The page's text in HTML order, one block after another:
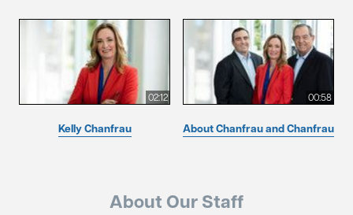
02:12
Kelly Chanfrau
00:58
About Chanfrau and Chanfrau
About Our Staff